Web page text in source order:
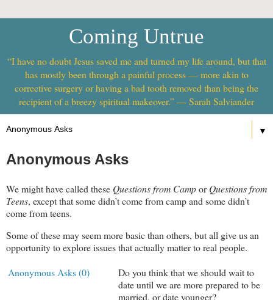
Coming Untrue
“I have no doubt Jesus saved me and turned my life around, but that
has mostly been through a painful process — more akin to
corrective surgery or having a bad tooth removed than being the
recipient of a breezy spiritual makeover.” — Sarah Salviander
▼
Anonymous Asks
We might have called these Questions from CamporQuestions from
Teens, except that some didn’t come from camp and some didn’t
come from teens.
Some of these may seem more basic than others, but all give us an
opportunity to explore issues that actually matter to real people.
Anonymous Asks (0)
Do you think that we should wait to
date until we are more prepared to be
married, or date younger?